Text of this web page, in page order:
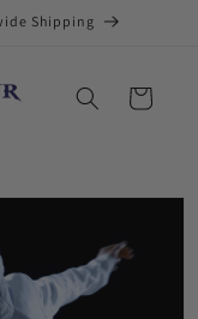
Shipping
Cart